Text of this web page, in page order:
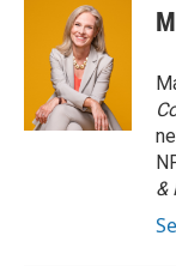
t
t
e
r
d
I
n
&